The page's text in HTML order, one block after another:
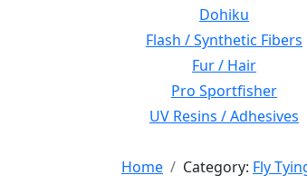
Dohiku
Flash / Synthetic Fibers
Fur / Hair
Pro Sportfisher
UV Resins / Adhesives
Home Category: Fly